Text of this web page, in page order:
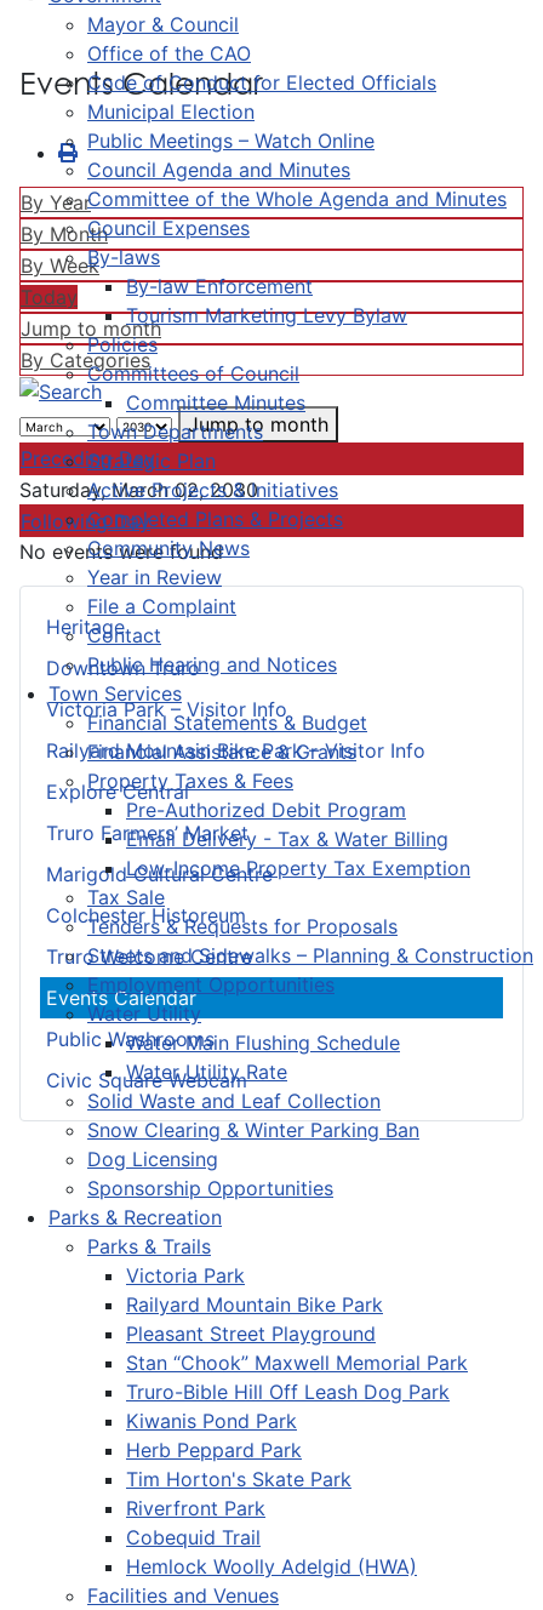
Mayor & Council
Office of the CAO
Code of Conduct for Elected Officials
Municipal Election
Public Meetings – Watch Online
Council Agenda and Minutes
Committee of the Whole Agenda and Minutes
Council Expenses
By-laws
By-law Enforcement
Tourism Marketing Levy Bylaw
Policies
Committees of Council
Committee Minutes
Town Departments
Strategic Plan
Active Projects & Initiatives
Completed Plans & Projects
Community News
Year in Review
File a Complaint
Contact
Public Hearing and Notices
Town Services
Financial Statements & Budget
Financial Assistance & Grants
Property Taxes & Fees
Pre-Authorized Debit Program
Email Delivery - Tax & Water Billing
Low-Income Property Tax Exemption
Tax Sale
Tenders & Requests for Proposals
Streets and Sidewalks – Planning & Construction
Employment Opportunities
Water Utility
Water Main Flushing Schedule
Water Utility Rate
Solid Waste and Leaf Collection
Snow Clearing & Winter Parking Ban
Dog Licensing
Sponsorship Opportunities
Parks & Recreation
Parks & Trails
Victoria Park
Railyard Mountain Bike Park
Pleasant Street Playground
Stan “Chook” Maxwell Memorial Park
Truro-Bible Hill Off Leash Dog Park
Kiwanis Pond Park
Herb Peppard Park
Tim Horton's Skate Park
Riverfront Park
Cobequid Trail
Hemlock Woolly Adelgid (HWA)
Facilities and Venues
Heritage
Downtown Truro
Victoria Park – Visitor Info
Railyard Mountain Bike Park – Visitor Info
Explore Central
Truro Farmers’ Market
Marigold Cultural Centre
Colchester Historeum
Truro Welcome Centre
Events Calendar
Public Washrooms
Civic Square Webcam
Events Calendar
By Year
By Month
By Week
Today
Jump to month
By Categories
Jump to month
Preceding Day
Saturday, March 02, 2030
Following Day
No events were found